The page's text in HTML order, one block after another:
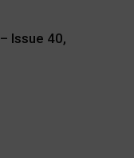
Issue 40,